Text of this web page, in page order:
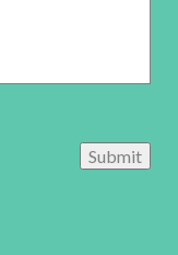
Submit